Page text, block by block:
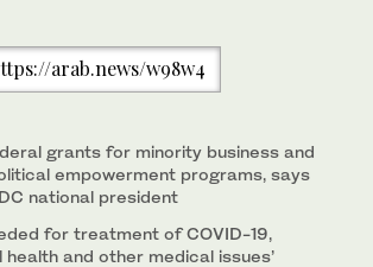
arab.news/w98w4
grants for minority business and
empowerment programs, says
national president
for treatment of COVID-19,
and other medical issues’